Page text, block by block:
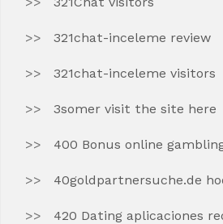
321chat-inceleme review
321chat-inceleme visitors
3somer visit the site here
400 Bonus online
40goldpartnersuche.de
420 Dating aplicaciones